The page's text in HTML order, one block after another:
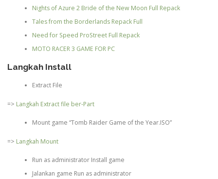
Nights of Azure 2 Bride of the New Moon Full Repack
Tales from the Borderlands Repack Full
Need for Speed ProStreet Full Repack
MOTO RACER 3 GAME FOR PC
Langkah Install
Extract File
=> Langkah Extract file ber-Part
Mount game “Tomb Raider Game of the Year.ISO”
=> Langkah Mount
Run as administrator Install game
Jalankan game Run as administrator